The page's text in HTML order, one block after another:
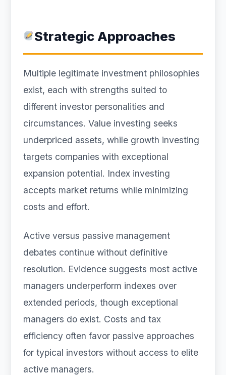
Strategic Approaches
Multiple legitimate investment philosophies
exist, each with strengths suited to
different investor personalities and
circumstances. Value investing seeks
underpriced assets, while growth investing
targets companies with exceptional
expansion potential. Index investing
accepts market returns while minimizing
costs and effort.
Active versus passive management
debates continue without definitive
resolution. Evidence suggests most active
managers underperform indexes over
extended periods, though exceptional
managers do exist. Costs and tax
efficiency often favor passive approaches
for typical investors without access to elite
active managers.